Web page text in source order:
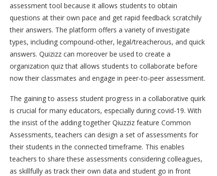
assessment tool because it allows students to obtain
questions at their own pace and get rapid feedback scratchily
their answers. The platform offers a variety of investigate
types, including compound-other, legal/treacherous, and quick
answers. Quizizz can moreover be used to create a
organization quiz that allows students to collaborate before
now their classmates and engage in peer-to-peer assessment.
The gaining to assess student progress in a collaborative quirk
is crucial for many educators, especially during covid-19. With
the insist of the adding together Qiuzziz feature Common
Assessments, teachers can design a set of assessments for
their students in the connected timeframe. This enables
teachers to share these assessments considering colleagues,
as skillfully as track their own data and student go in front